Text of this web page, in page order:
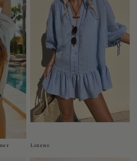
Spain
Sri Lanka
Suriname
Sweden
Switzerland
Taiwan
Tanzania
Thailand
Togo
Tonga
and Tobago
Linens